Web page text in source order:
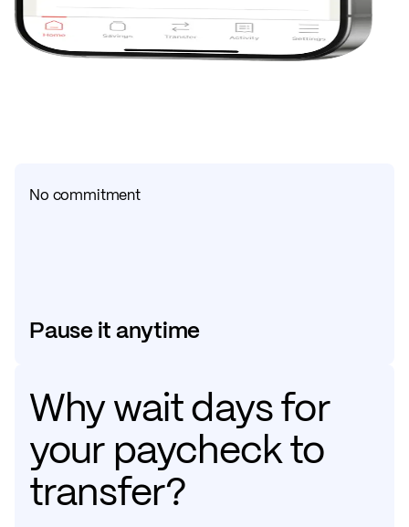
No commitment
Pause it anytime
Why wait days for
your paycheck to
transfer?